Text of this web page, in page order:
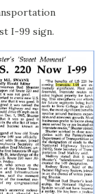
I-99 sign.